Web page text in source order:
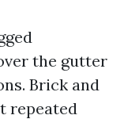
the gutter
Brick and
repeated